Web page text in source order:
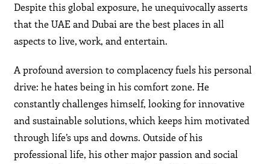
Despite this global exposure, he unequivocally asserts
that the UAE and Dubai are the best places in all
aspects to live, work, and entertain.
A profound aversion to complacency fuels his personal
drive: he hates being in his comfort zone. He
constantly challenges himself, looking for innovative
and sustainable solutions, which keeps him motivated
through life’s ups and downs. Outside of his
professional life, his other major passion and social